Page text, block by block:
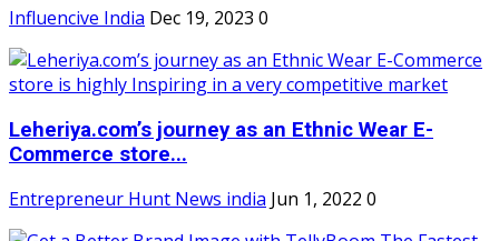
Influencive India Dec 19, 2023 0
Leheriya.com’s journey as an Ethnic Wear E-
Commerce store...
Entrepreneur Hunt News india Jun 1, 2022 0